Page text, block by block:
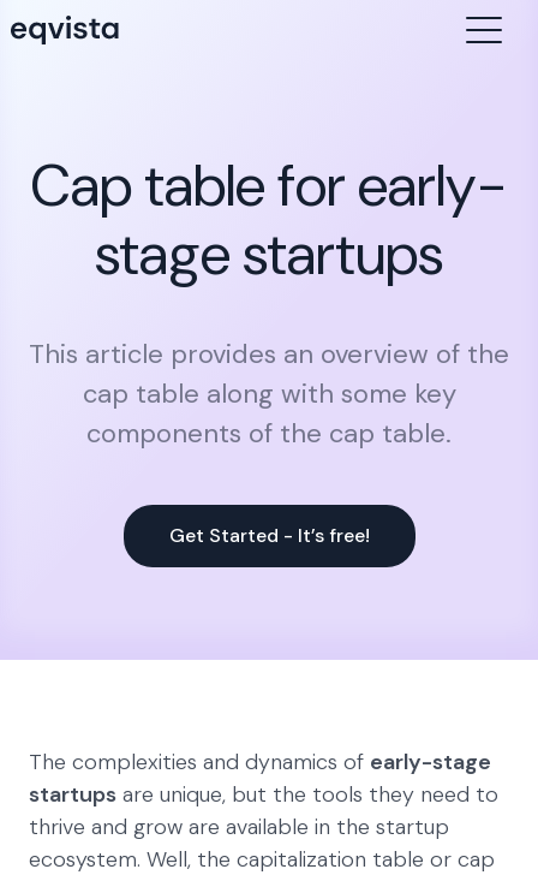
Cap table for early-
stage startups
This article provides an overview of the
cap table along with some key
components of the cap table.
Get Started - It’s free!
The complexities and dynamics of early-stage
startups are unique, but the tools they need to
thrive and grow are available in the startup
ecosystem. Well, the capitalization table or cap